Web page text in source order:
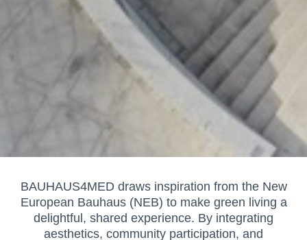
BAUHAUS4MED draws inspiration from the New
European Bauhaus (NEB) to make green living a
delightful, shared experience. By integrating
aesthetics, community participation, and